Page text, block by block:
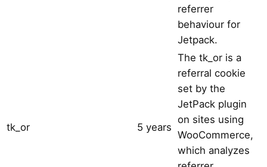
referrer
behaviour for
Jetpack.
tk_or 5 years
The tk_or is a
referral cookie
set by the
JetPack plugin
on sites using
WooCommerce,
which analyzes